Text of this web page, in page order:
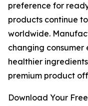
preference for
products continue
worldwide.
changing
healthier
premium product
Download Your